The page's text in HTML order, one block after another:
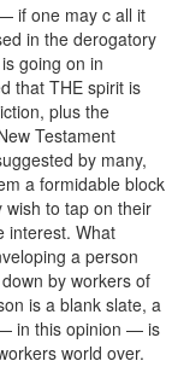
if one may c all it
in the derogatory
going on in
that THE spirit is
plus the
Testament
by many,
a formidable block
wish to tap on their
interest. What
a person
by workers of
is a blank slate, a
in this opinion — is
world over.